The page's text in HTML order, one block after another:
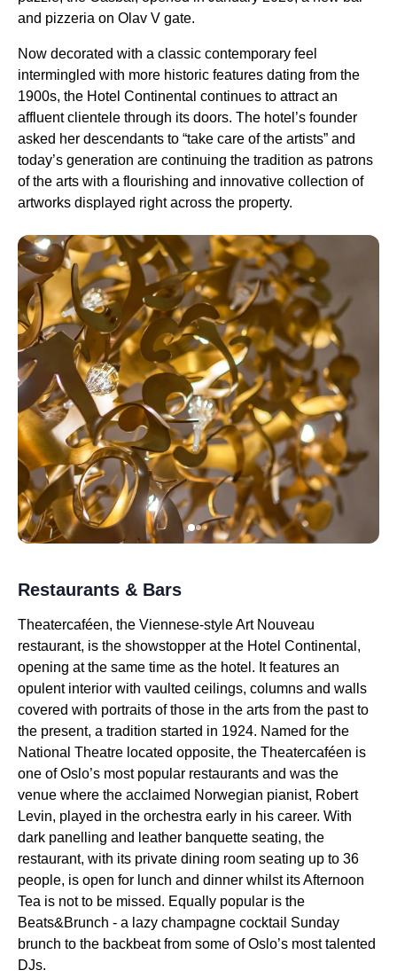
and pizzeria on Olav V gate.
Now decorated with a classic contemporary feel
intermingled with more historic features dating from the
1900s, the Hotel Continental continues to attract an
affluent clientele through its doors. The hotel’s founder
asked her descendants to “take care of the artists” and
today’s generation are continuing the tradition as patrons
of the arts with a flourishing and innovative collection of
artworks displayed right across the property.
Restaurants & Bars
Theatercaféen, the Viennese-style Art Nouveau
restaurant, is the showstopper at the Hotel Continental,
opening at the same time as the hotel. It features an
opulent interior with vaulted ceilings, columns and walls
covered with portraits of those in the arts from the past to
the present, a tradition started in 1924. Named for the
National Theatre located opposite, the Theatercaféen is
one of Oslo’s most popular restaurants and was the
venue where the acclaimed Norwegian pianist, Robert
Levin, played in the orchestra early in his career. With
dark panelling and leather banquette seating, the
restaurant, with its private dining room seating up to 36
people, is open for lunch and dinner whilst its Afternoon
Tea is not to be missed. Equally popular is the
Beats&Brunch - a lazy champagne cocktail Sunday
brunch to the backbeat from some of Oslo’s most talented
DJs.